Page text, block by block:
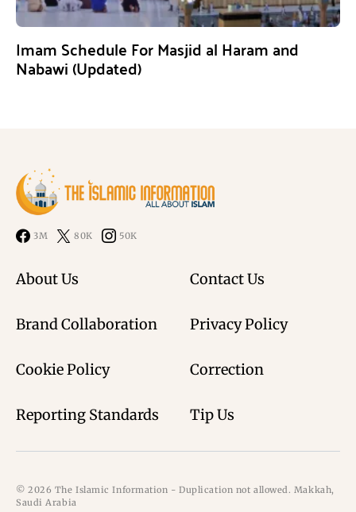
Imam Schedule For Masjid al Haram and
Nabawi (Updated)
3M 80K 50K
About Us Contact Us
Brand Collaboration Privacy Policy
Cookie Policy Correction
Reporting Standards Tip Us
© 2026 The Islamic Information - Duplication not allowed. Makkah,
Saudi Arabia